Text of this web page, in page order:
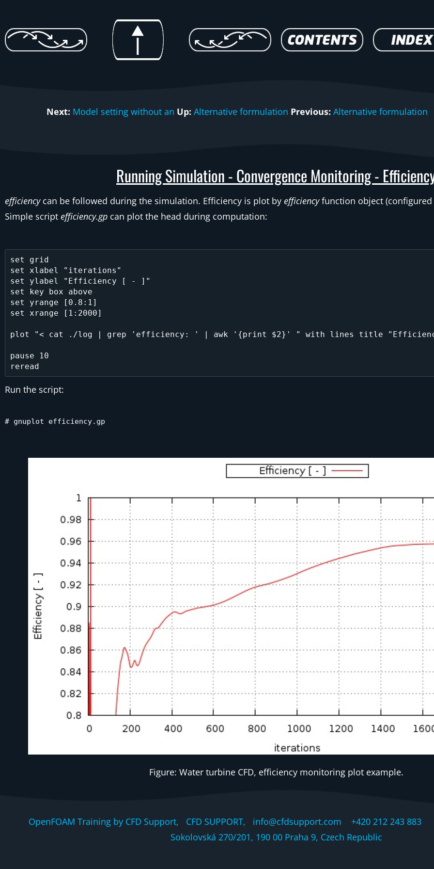
Next: Model setting without an Up: Alternative formulation Previous: Alternative formulation
Running Simulation - Convergence Monitoring -
efficiencycan be followed during the simulation. Efficiency is plot by efficiencyfunction object (configured
Simple script efficiency.gp can plot the head during computation:
set grid
set xlabel "iterations"
set ylabel "Efficiency [ - ]"
set key box above
set yrange [0.8:1]
set xrange [1:2000]
plot "< cat ./log | grep 'efficiency: ' | awk '{print $2}' " with lines title
pause 10
Run the script:
# gnuplot efficiency.gp
Figure: Water turbine CFD, efficiency monitoring plot example.
OpenFOAM Training by CFD Support, CFD SUPPORT, info@cfdsupport.com +420 212 243
Sokolovská 270/201, 190 00 Praha 9, Czech Republic